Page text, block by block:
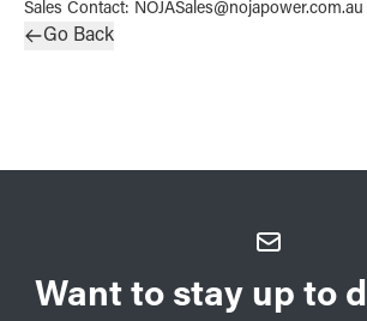
Sales Contact: NOJASales@nojapower.com.au
Go Back
Want to stay up to